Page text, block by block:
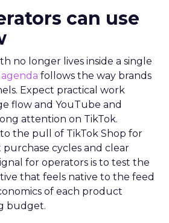
can use
no longer lives inside a single
follows the way brands
Expect practical work
flow and YouTube and
attention on TikTok.
the pull of TikTok Shop for
cycles and clear
for operators is to test the
that feels native to the feed
of each product
budget.